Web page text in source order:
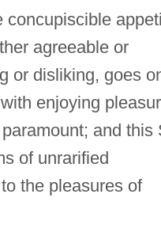
concupiscible
agreeable or
or disliking, goes
enjoying
and this
of unrarified
the pleasures of